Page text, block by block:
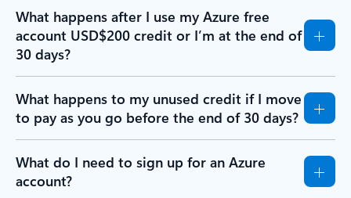
What happens after I use my Azure free
account USD$200 credit or I’m at the end of
30 days?
What happens to my unused credit if I move
to pay as you go before the end of 30 days?
What do I need to sign up for an Azure
account?